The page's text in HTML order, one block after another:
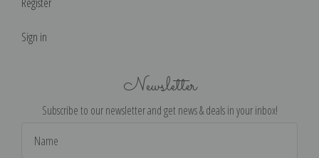
Sign in
Newsletter
Subscribe to our newsletter and get news & deals in your inbox!
Address